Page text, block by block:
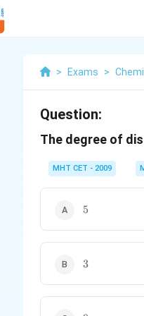
> Exams >
Question:
The degree of
MHT CET - 2009
5
5
3
3